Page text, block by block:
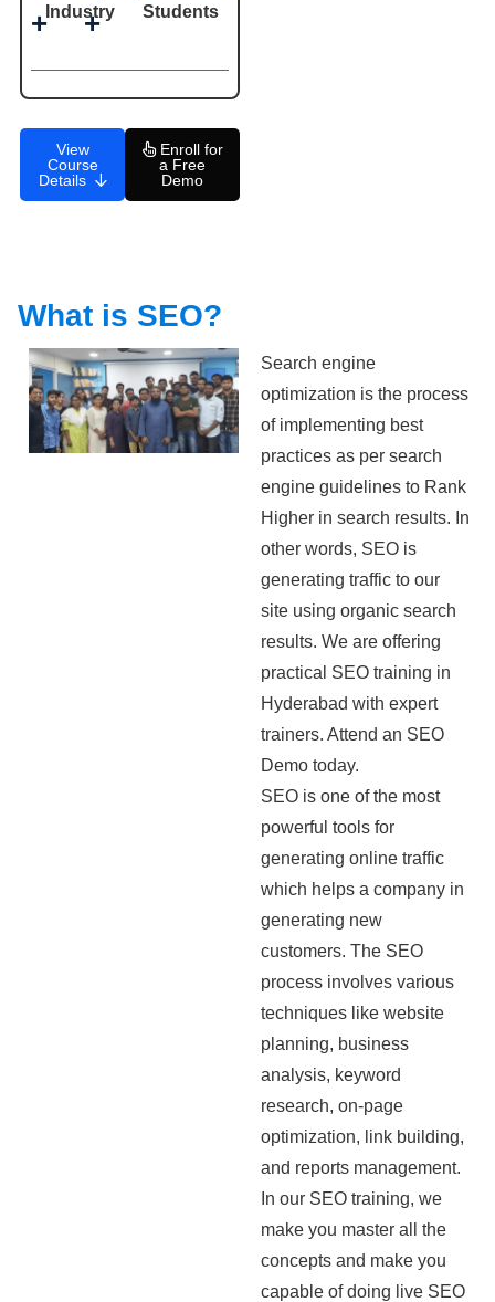
+Industry
+
Students
View
Course
Details
Enroll for
a Free
Demo
What is SEO?
Search engine
optimization is the process
of implementing best
practices as per search
engine guidelines to Rank
Higher in search results. In
other words, SEO is
generating traffic to our
site using organic search
results. We are offering
practical SEO training in
Hyderabad with expert
trainers. Attend an SEO
Demo today.
SEO is one of the most
powerful tools for
generating online traffic
which helps a company in
generating new
customers. The SEO
process involves various
techniques like website
planning, business
analysis, keyword
research, on-page
optimization, link building,
and reports management.
In our SEO training, we
make you master all the
concepts and make you
capable of doing live SEO